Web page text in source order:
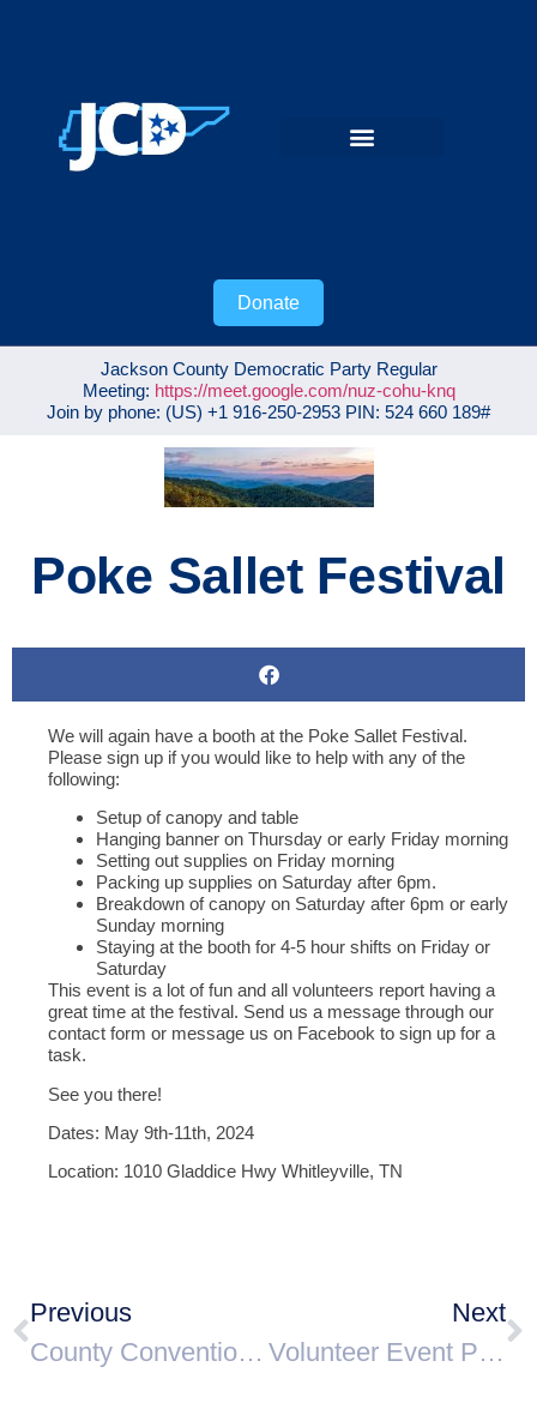
Donate
Jackson County Democratic Party Regular
Meeting: https://meet.google.com/nuz-cohu-knq
Join by phone: ‪(US) +1 916-250-2953‬ PIN: ‪524 660 189‬#
Poke Sallet Festival
We will again have a booth at the Poke Sallet Festival.
Please sign up if you would like to help with any of the
following:
Setup of canopy and table
Hanging banner on Thursday or early Friday morning
Setting out supplies on Friday morning
Packing up supplies on Saturday after 6pm.
Breakdown of canopy on Saturday after 6pm or early
Sunday morning
Staying at the booth for 4-5 hour shifts on Friday or
Saturday
This event is a lot of fun and all volunteers report having a
great time at the festival. Send us a message through our
contact form or message us on Facebook to sign up for a
task.
See you there!
Dates: May 9th-11th, 2024
Location: 1010 Gladdice Hwy Whitleyville, TN
Previous
County Convention Announcement
Next
Volunteer Event Photographer